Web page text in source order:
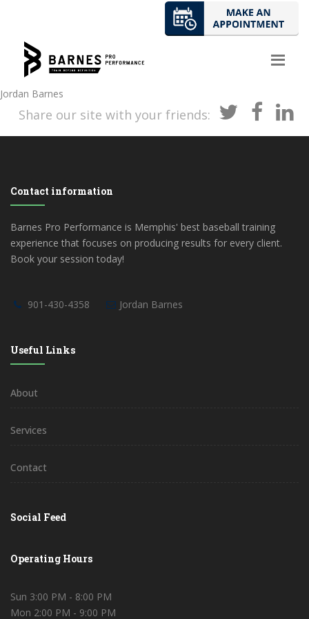
Jordan Barnes
Share our site with your friends:
Contact information
Barnes Pro Performance is Memphis' best baseball training
experience that focuses on producing results for every client.
Book your session today!
901-430-4358 Jordan Barnes
Useful Links
About
Services
Contact
Social Feed
Operating Hours
Sun 3:00 PM - 8:00 PM
Mon 2:00 PM - 9:00 PM